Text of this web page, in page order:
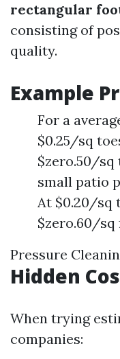
rectangular
consisting of
quality.
Example
For a
$0.25/sq
$zero.50/sq
small patio
At $0.20/sq
$zero.60/sq
Pressure
Hidden
When trying
companies: